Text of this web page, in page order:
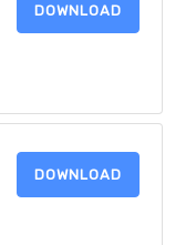
DOWNLOAD
DOWNLOAD